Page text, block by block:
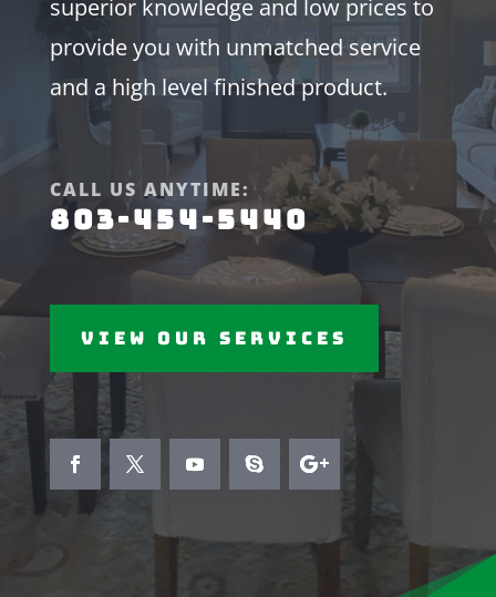
superior knowledge and low prices to
provide you with unmatched service
and a high level finished product.
CALL US ANYTIME:
803-454-5440
View Our Services